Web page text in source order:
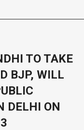
TO TAKE
BJP, WILL
DELHI ON